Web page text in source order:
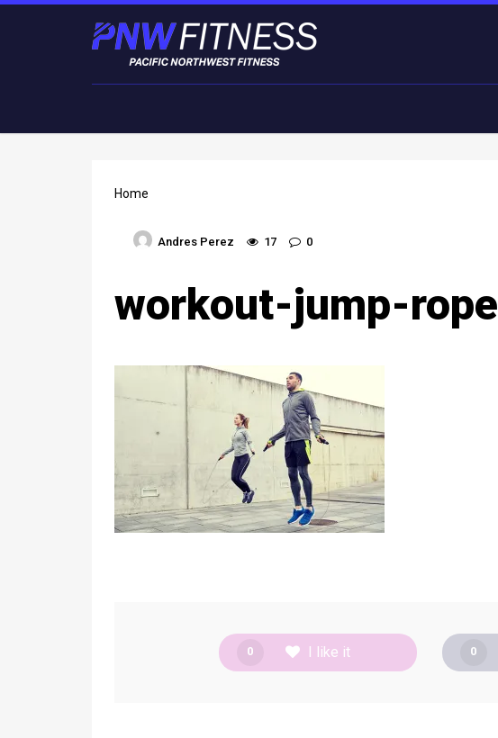
Home
Andres Perez 17 0
workout-jump-rope
0 I like it 0